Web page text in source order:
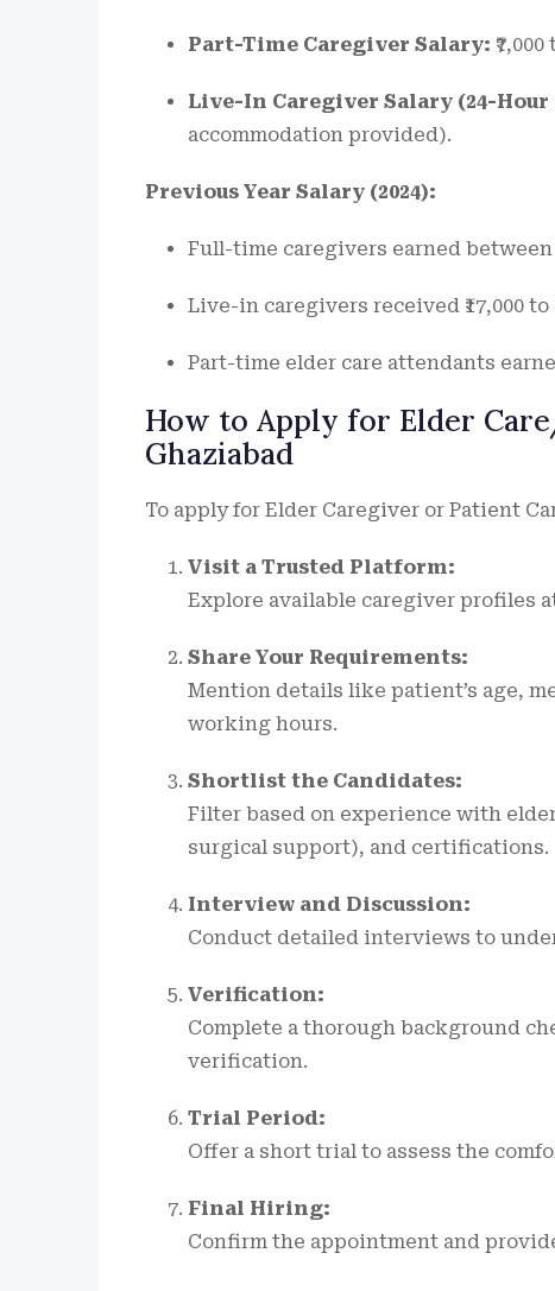
Part-Time Caregiver Salary:
Live-In Caregiver Salary (24-Hour
accommodation provided).
Previous Year Salary (2024):
Full-time caregivers earned between
Live-in caregivers received ₹17,000 to
Part-time elder care attendants
How to Apply for Elder
Ghaziabad
To apply for Elder Caregiver or Patient
Visit a Trusted Platform:
Explore available caregiver profiles
Share Your Requirements:
Mention details like patient’s age,
working hours.
Shortlist the Candidates:
Filter based on experience with
surgical support), and certifications.
Interview and Discussion:
Conduct detailed interviews to
Verification:
Complete a thorough background
verification.
Trial Period:
Offer a short trial to assess the
Final Hiring:
Confirm the appointment and